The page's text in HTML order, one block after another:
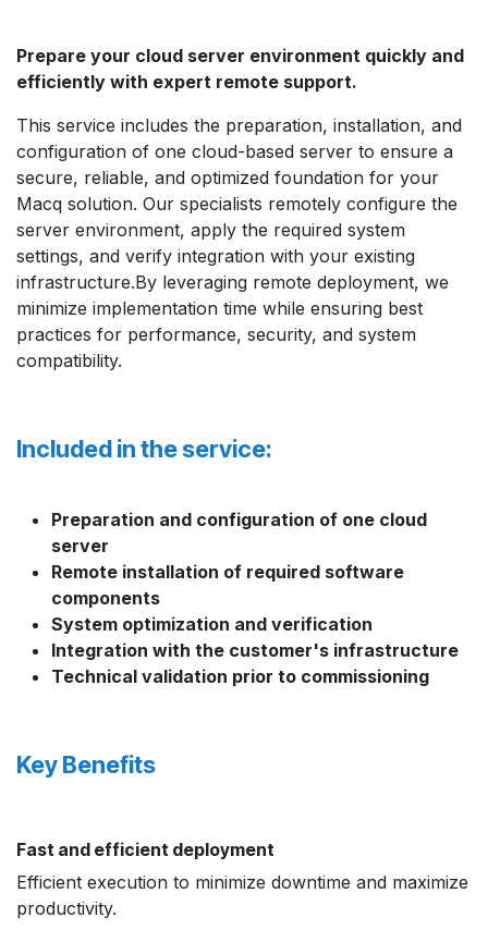
Prepare your cloud server environment quickly and
efficiently with expert remote support.
This service includes the preparation, installation, and
configuration of one cloud-based server to ensure a
secure, reliable, and optimized foundation for your
Macq solution. Our specialists remotely configure the
server environment, apply the required system
settings, and verify integration with your existing
infrastructure.By leveraging remote deployment, we
minimize implementation time while ensuring best
practices for performance, security, and system
compatibility.
Included in the service:
Preparation and configuration of one cloud
server
Remote installation of required software
components
System optimization and verification
Integration with the customer's infrastructure
Technical validation prior to commissioning
Key Benefits
Fast and efficient deployment
Efficient execution to minimize downtime and maximize
productivity.